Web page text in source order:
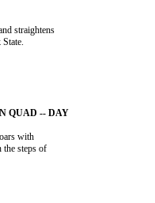
straightens
with
the steps of